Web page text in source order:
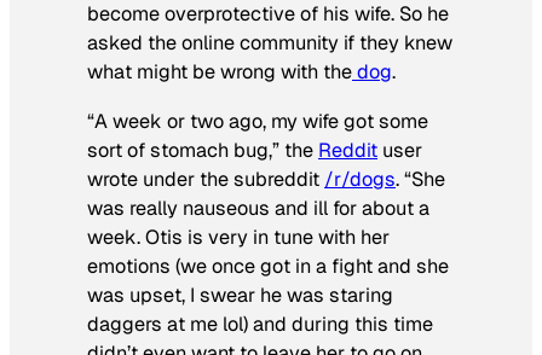
become overprotective of his wife. So he
asked the online community if they knew
what might be wrong with thedog.
“A week or two ago, my wife got some
sort of stomach bug,” the Reddit user
wrote under the subreddit /r/dogs. “She
was really nauseous and ill for about a
week. Otis is very in tune with her
emotions (we once got in a fight and she
was upset, I swear he was staring
daggers at me lol) and during this time